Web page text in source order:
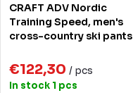
CRAFT ADV Nordic
Training Speed, men's
cross-country ski pants
€122,30 / pcs
In stock 1 pcs